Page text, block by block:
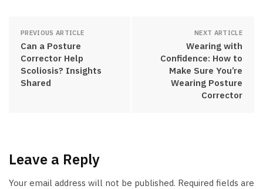
PREVIOUS ARTICLE
Can a Posture
Corrector Help
Scoliosis? Insights
Shared
NEXT ARTICLE
Wearing with
Confidence: How to
Make Sure You’re
Wearing Posture
Corrector
Leave a Reply
Your email address will not be published. Required fields are